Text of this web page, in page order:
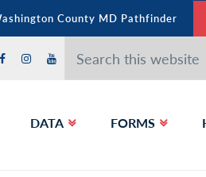
County MD Pathfinder
Search
this
website
DATA FORMS